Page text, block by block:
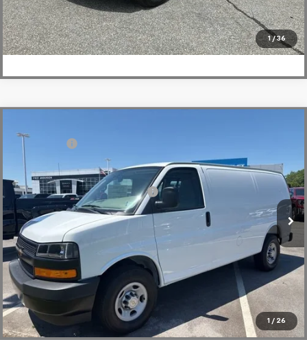
1 / 36
Click To Call
1 / 26
New
1GCWGAFP0T1224545Stock:T1224545Model:CG23405
In Stock
Fred Anderson Price: $46,694
Add. Offers you may Qualify For: -$1,000
View & Buy
Click To Call